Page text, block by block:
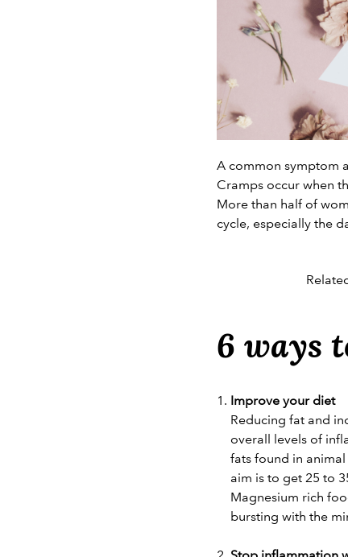
A common symptom
Cramps occur when
More than half of
cycle, especially the
6 ways
Improve your diet
Reducing fat and
overall levels of
fats found in
aim is to get 25 to
Magnesium rich
bursting with the